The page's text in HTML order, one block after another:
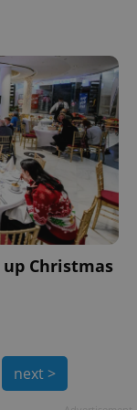
Christmas
next >
PHP.net
.www.expats.cz
.expats.cz